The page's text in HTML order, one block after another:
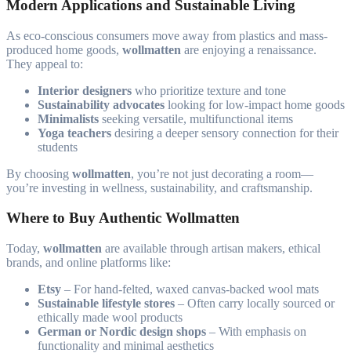
Modern Applications and Sustainable Living
As eco-conscious consumers move away from plastics and mass-
produced home goods, wollmatten are enjoying a renaissance.
They appeal to:
Interior designers who prioritize texture and tone
Sustainability advocates looking for low-impact home goods
Minimalists seeking versatile, multifunctional items
Yoga teachers desiring a deeper sensory connection for their
students
By choosing wollmatten, you’re not just decorating a room—
you’re investing in wellness, sustainability, and craftsmanship.
Where to Buy Authentic Wollmatten
Today, wollmatten are available through artisan makers, ethical
brands, and online platforms like:
Etsy – For hand-felted, waxed canvas-backed wool mats
Sustainable lifestyle stores – Often carry locally sourced or
ethically made wool products
German or Nordic design shops – With emphasis on
functionality and minimal aesthetics